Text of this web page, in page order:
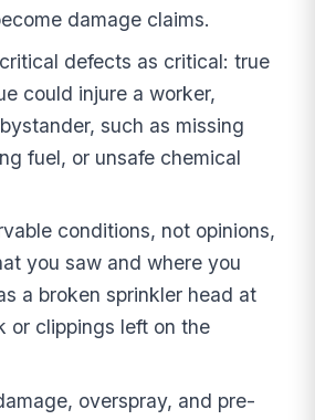
damage claims.
defects as critical: true
could injure a worker,
such as missing
fuel, or unsafe chemical
conditions, not opinions,
you saw and where you
a broken sprinkler head at
or clippings left on the
overspray, and pre-